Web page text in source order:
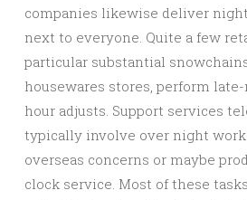
companies likewise deliver
next to everyone. Quite a few
particular substantial
housewares stores, perform
hour adjusts. Support services
typically involve over night
overseas concerns or maybe
clock service. Most of these